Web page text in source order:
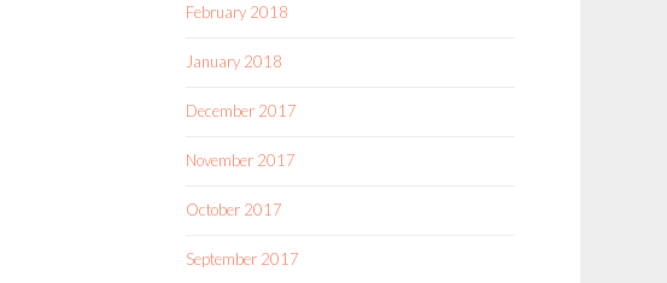
February 2018
January 2018
December 2017
November 2017
October 2017
September 2017